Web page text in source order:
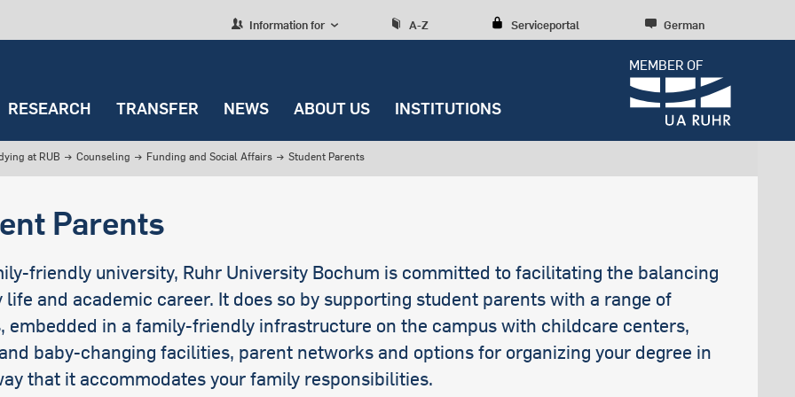
Information for A-Z Serviceportal German
MEMBER OF
AND SOCIAL AFFAIRS
Your Studies
does university
Unterhalt
Stipendien
Kredite/Darlehen
Students with Children
Arbeitslosen- und Sozialgeld
RESEARCH
Strategy
Areas
Research
Projects
Services for researchers
Early Career Researchers
TRANSFER
with Society
Cooperation
NEWS
english news
University policy
Service information
Series
News archive
Editorial staff
ABOUT US
Research, studying and
International
Spenden und Stiften
INSTITUTIONS
Management
Officers and
representatives
at RUB → Counseling → Funding and Social Affairs → Student Parents
Parents
friendly university, Ruhr University Bochum is committed to facilitating the balancing
life and academic career. It does so by supporting student parents with a range of
embedded in a family-friendly infrastructure on the campus with childcare centers,
baby-changing facilities, parent networks and options for organizing your degree in
that it accommodates your family responsibilities.